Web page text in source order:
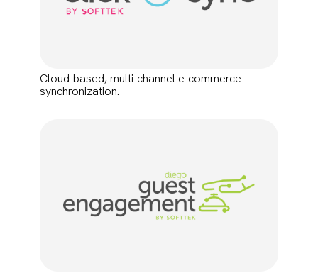
Cloud-based, multi-channel e-commerce
synchronization.